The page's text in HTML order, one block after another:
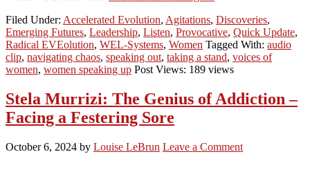
Filed Under: Accelerated Evolution, Agitations, Discoveries,
Emerging Futures, Leadership, Listen, Provocative, Quick Update,
Radical EVEolution, WEL-Systems, Women Tagged With: audio
clip, navigating chaos, speaking out, taking a stand, voices of
women, women speaking up Post Views: 189 views
Stela Murrizi: The Genius of Addiction –
Facing a Festering Sore
October 6, 2024 by Louise LeBrun Leave a Comment